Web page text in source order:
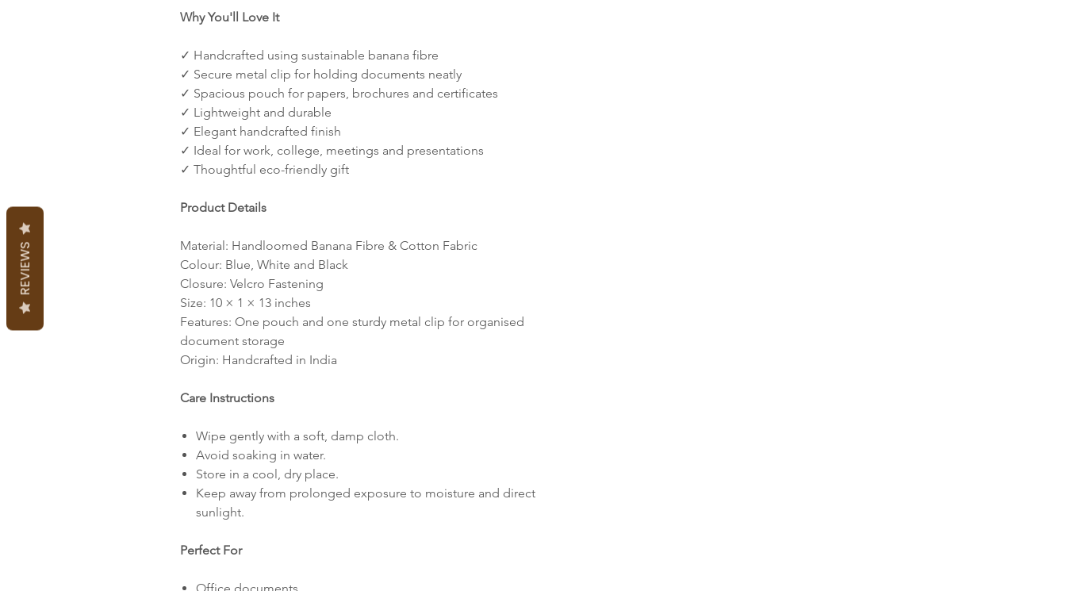
Why You'll Love It
✓ Handcrafted using sustainable banana fibre
✓ Secure metal clip for holding documents neatly
✓ Spacious pouch for papers, brochures and certificates
✓ Lightweight and durable
✓ Elegant handcrafted finish
✓ Ideal for work, college, meetings and presentations
✓ Thoughtful eco-friendly gift
Product Details
Material: Handloomed Banana Fibre & Cotton Fabric
Colour: Blue, White and Black
Closure: Velcro Fastening
Size: 10 × 1 × 13 inches
Features: One pouch and one sturdy metal clip for organised
document storage
Origin: Handcrafted in India
Care Instructions
Wipe gently with a soft, damp cloth.
Avoid soaking in water.
Store in a cool, dry place.
Keep away from prolonged exposure to moisture and direct
sunlight.
Perfect For
REVIEWS